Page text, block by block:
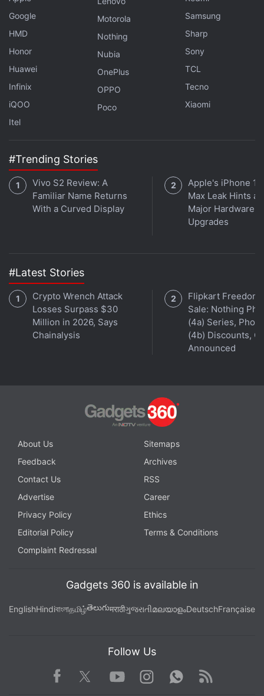
instructions to computers, would have posed no
danger to the Kaspersky customer.
Advertisement
Former employees told Reuters in July that the
Shlychkova on Wednesday said removals of such
uninfected material happen "extremely rarely."
Kaspersky said no third parties saw the code,
though the media reports said the spy tool had
ended up in the hands of the Russian government.
Israelis, though it suggested others could have
obtained the tools by hacking into the American's
computer through a back door it later spotted there.
Google
HMD
Honor
Huawei
Infinix
iQOO
Itel
Motorola
Nothing
Nubia
OnePlus
OPPO
Poco
Samsung
Sharp
Sony
TCL
Tecno
Xiaomi
#Trending Stories
Vivo S2 Review: A
Familiar Name Returns
With a Curved Display
Apple's iPhone
Max Leak Hints at
Major Hardware
Upgrades
#Latest Stories
Crypto Wrench Attack
Losses Surpass $30
Million in 2026, Says
Chainalysis
Flipkart Freedom
Sale: Nothing
(4a) Series,
(4b) Discounts,
Announced
About Us
Sitemaps
Feedback
Archives
Contact Us
RSS
Advertise
Career
Privacy Policy
Ethics
Editorial Policy
Terms & Conditions
Complaint Redressal
Gadgets 360 is available in
EnglishHindiবাংলাதமிழ்తెలుగుमराठीગુજરાતીമലയാളംDeutschFrançaise
Follow Us
Facebook TwitterYoutube
Instagram WhatsApp
Rss